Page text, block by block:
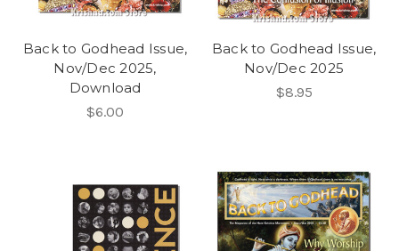
Back to Godhead Issue,
Nov/Dec 2025,
Download
$6.00
Back to Godhead Issue,
Nov/Dec 2025
$8.95